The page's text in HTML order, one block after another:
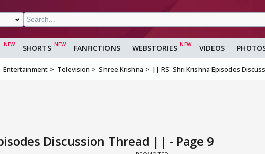
SHORTS FANFICTIONS WEBSTORIES VIDEOS
Entertainment Television Shree Krishna || RS' Shri Krishna Episodes
Discussion Thread || - Page 9